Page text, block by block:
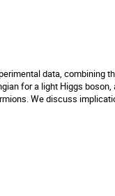
data, combining
for a light Higgs boson,
We discuss